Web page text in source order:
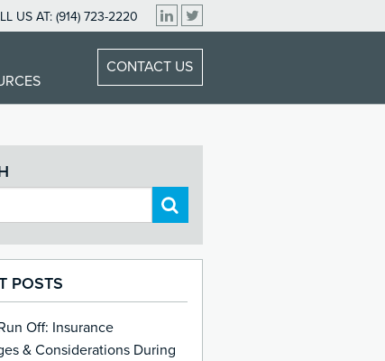
US AT: (914) 723-2220
CONTACT US
POSTS
Off: Insurance
& Considerations During